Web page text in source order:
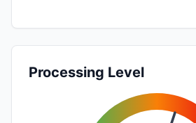
Processing Level